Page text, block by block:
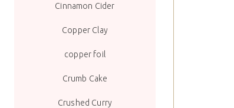
Cinnamon Cider
Copper Clay
copper foil
Crumb Cake
Crushed Curry